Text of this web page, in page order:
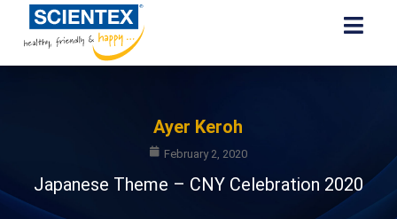
Ayer Keroh
February 2, 2020
Japanese Theme – CNY Celebration 2020